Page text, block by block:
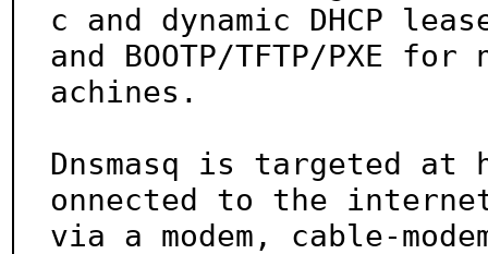
c and dynamic DHCP
and BOOTP/TFTP/PXE
achines.
Dnsmasq is targeted at
onnected to the
via a modem, cable-